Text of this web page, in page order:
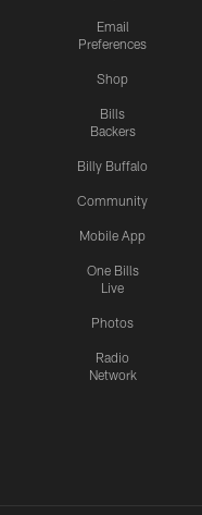
Email
Preferences
Shop
Bills
Backers
Billy Buffalo
Community
Mobile App
One Bills
Live
Photos
Radio
Network